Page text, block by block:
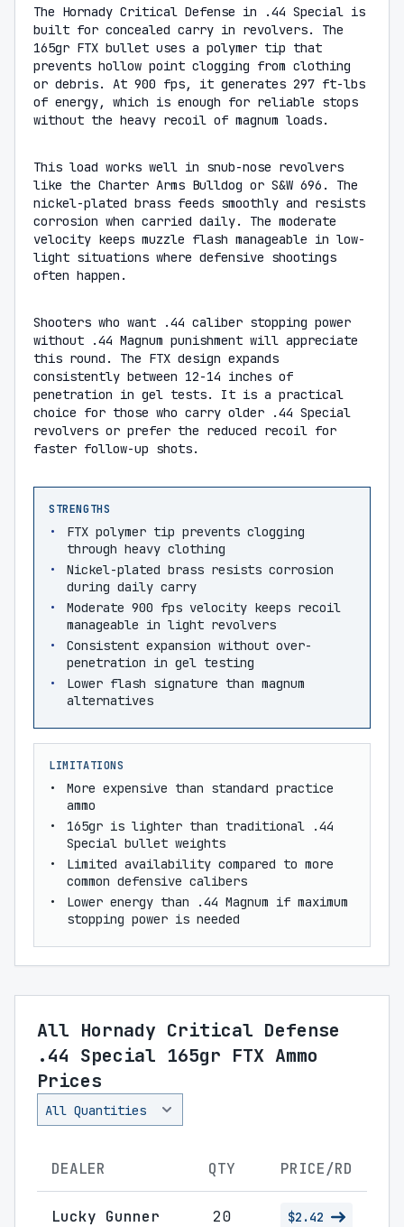
The Hornady Critical Defense in .44 Special is
built for concealed carry in revolvers. The
165gr FTX bullet uses a polymer tip that
prevents hollow point clogging from clothing
or debris. At 900 fps, it generates 297 ft-lbs
of energy, which is enough for reliable stops
without the heavy recoil of magnum loads.
This load works well in snub-nose revolvers
like the Charter Arms Bulldog or S&W 696. The
nickel-plated brass feeds smoothly and resists
corrosion when carried daily. The moderate
velocity keeps muzzle flash manageable in low-
light situations where defensive shootings
often happen.
Shooters who want .44 caliber stopping power
without .44 Magnum punishment will appreciate
this round. The FTX design expands
consistently between 12-14 inches of
penetration in gel tests. It is a practical
choice for those who carry older .44 Special
revolvers or prefer the reduced recoil for
faster follow-up shots.
STRENGTHS
FTX polymer tip prevents clogging
through heavy clothing
Nickel-plated brass resists corrosion
during daily carry
Moderate 900 fps velocity keeps recoil
manageable in light revolvers
Consistent expansion without over-
penetration in gel testing
Lower flash signature than magnum
alternatives
LIMITATIONS
More expensive than standard practice
ammo
165gr is lighter than traditional .44
Special bullet weights
Limited availability compared to more
common defensive calibers
Lower energy than .44 Magnum if maximum
stopping power is needed
All Hornady Critical Defense
.44 Special 165gr FTX Ammo
Prices
DEALER QTY PRICE/RD
Lucky Gunner 20 $2.42